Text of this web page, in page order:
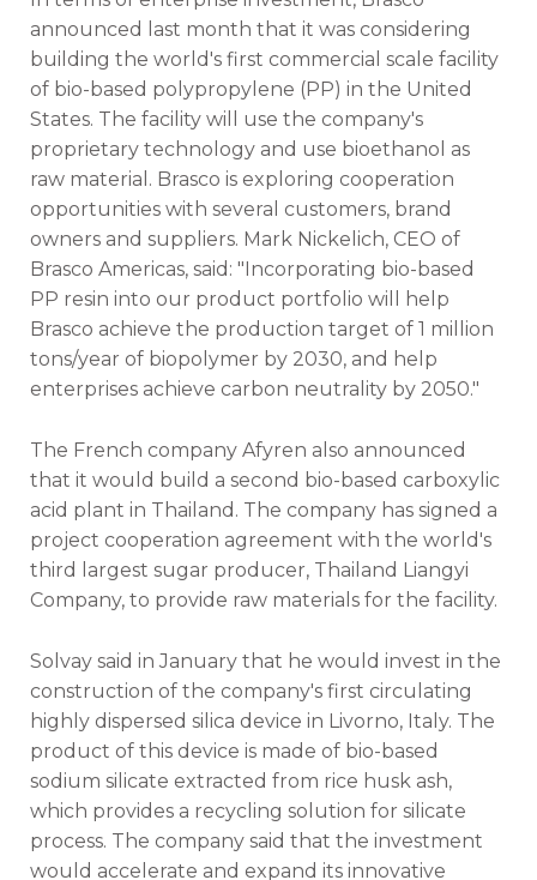
announced last month that it was considering
building the world's first commercial scale facility
of bio-based polypropylene (PP) in the United
States. The facility will use the company's
proprietary technology and use bioethanol as
raw material. Brasco is exploring cooperation
opportunities with several customers, brand
owners and suppliers. Mark Nickelich, CEO of
Brasco Americas, said: "Incorporating bio-based
PP resin into our product portfolio will help
Brasco achieve the production target of 1 million
tons/year of biopolymer by 2030, and help
enterprises achieve carbon neutrality by 2050."
The French company Afyren also announced
that it would build a second bio-based carboxylic
acid plant in Thailand. The company has signed a
project cooperation agreement with the world's
third largest sugar producer, Thailand Liangyi
Company, to provide raw materials for the facility.
Solvay said in January that he would invest in the
construction of the company's first circulating
highly dispersed silica device in Livorno, Italy. The
product of this device is made of bio-based
sodium silicate extracted from rice husk ash,
which provides a recycling solution for silicate
process. The company said that the investment
would accelerate and expand its innovative